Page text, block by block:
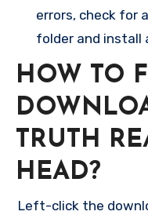
errors, check for
folder and install
HOW TO
TRUTH
HEAD?
Left-click the